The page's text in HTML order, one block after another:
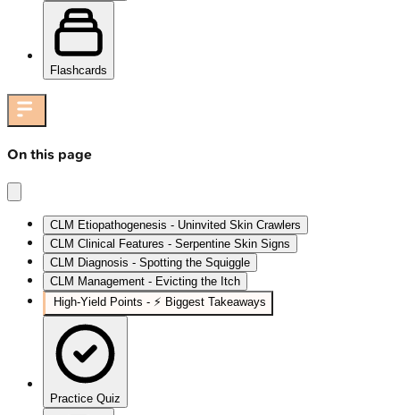
Flashcards
On this page
CLM Etiopathogenesis - Uninvited Skin Crawlers
CLM Clinical Features - Serpentine Skin Signs
CLM Diagnosis - Spotting the Squiggle
CLM Management - Evicting the Itch
High‑Yield Points - ⚡ Biggest Takeaways
Practice Quiz